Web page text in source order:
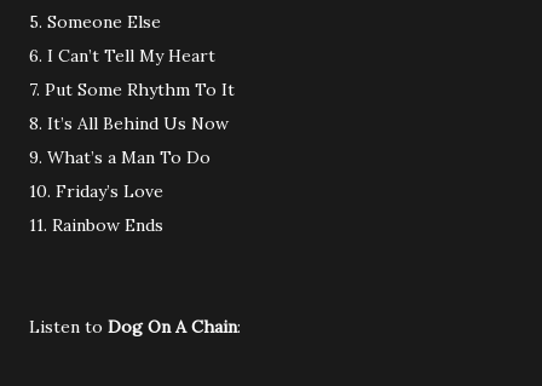
5. Someone Else
6. I Can’t Tell My Heart
7. Put Some Rhythm To It
8. It’s All Behind Us Now
9. What’s a Man To Do
10. Friday’s Love
11. Rainbow Ends
Listen to Dog On A Chain: